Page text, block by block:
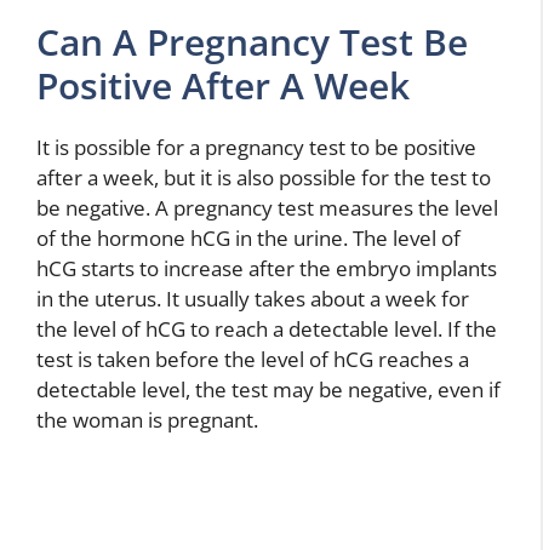
Can A Pregnancy Test Be
Positive After A Week
It is possible for a pregnancy test to be positive
after a week, but it is also possible for the test to
be negative. A pregnancy test measures the level
of the hormone hCG in the urine. The level of
hCG starts to increase after the embryo implants
in the uterus. It usually takes about a week for
the level of hCG to reach a detectable level. If the
test is taken before the level of hCG reaches a
detectable level, the test may be negative, even if
the woman is pregnant.